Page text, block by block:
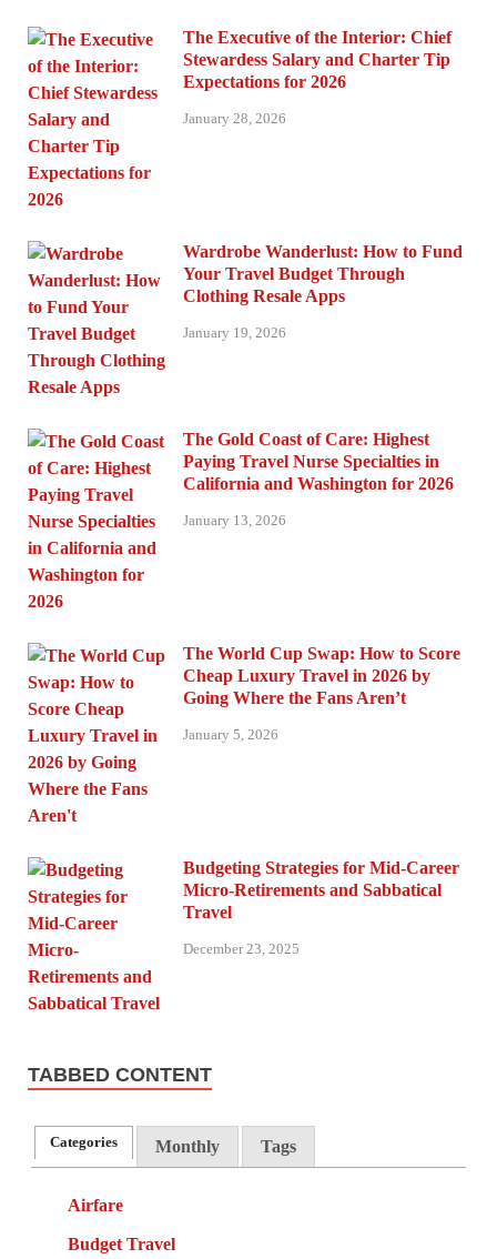
The Executive of the Interior: Chief
Stewardess Salary and Charter Tip
Expectations for 2026
January 28, 2026
Wardrobe Wanderlust: How to Fund
Your Travel Budget Through
Clothing Resale Apps
January 19, 2026
The Gold Coast of Care: Highest
Paying Travel Nurse Specialties in
California and Washington for 2026
January 13, 2026
The World Cup Swap: How to Score
Cheap Luxury Travel in 2026 by
Going Where the Fans Aren’t
January 5, 2026
Budgeting Strategies for Mid-Career
Micro-Retirements and Sabbatical
Travel
December 23, 2025
TABBED CONTENT
Categories Monthly Tags
Airfare
Budget Travel